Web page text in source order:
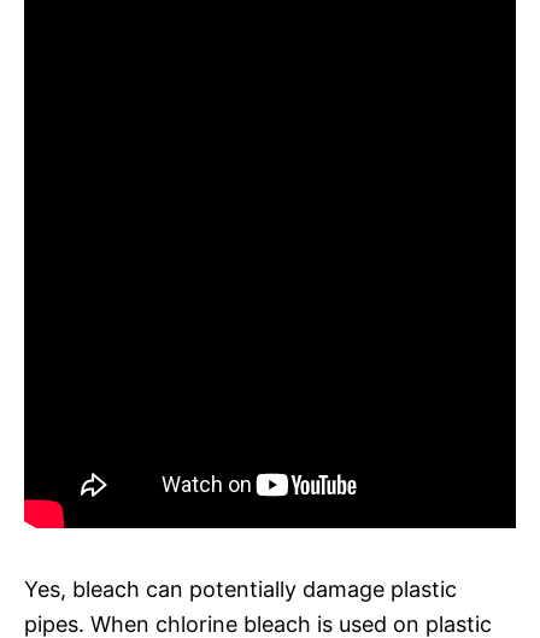
Yes, bleach can potentially damage plastic
pipes. When chlorine bleach is used on plastic